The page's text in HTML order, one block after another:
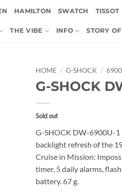
HAMILTON SWATCH TISSOT
THE VIBE INFO STORY
HOME / G-SHOCK / 6900
G-SHOCK
Sold out
G-SHOCK DW-6900U-1
backlight refresh of the
Cruise in Mission:
timer, 5 daily alarms,
battery. 67 g.